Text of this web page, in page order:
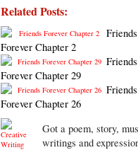
Related Posts:
Friends
Forever Chapter 2
Friends
Forever Chapter 29
Friends
Forever Chapter 26
Got a poem, story,
writings and